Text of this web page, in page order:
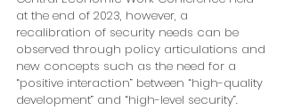
at the end of 2023, however, a
recalibration of security needs can be
observed through policy articulations and
new concepts such as the need for a
“positive interaction” between “high-quality
development” and “high-level security”.